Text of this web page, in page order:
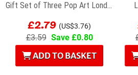
Gift Set of Three Pop Art London Souvenir...
£2.79 (US$3.76)
£3.59 Save £0.80
ADD TO BASKET